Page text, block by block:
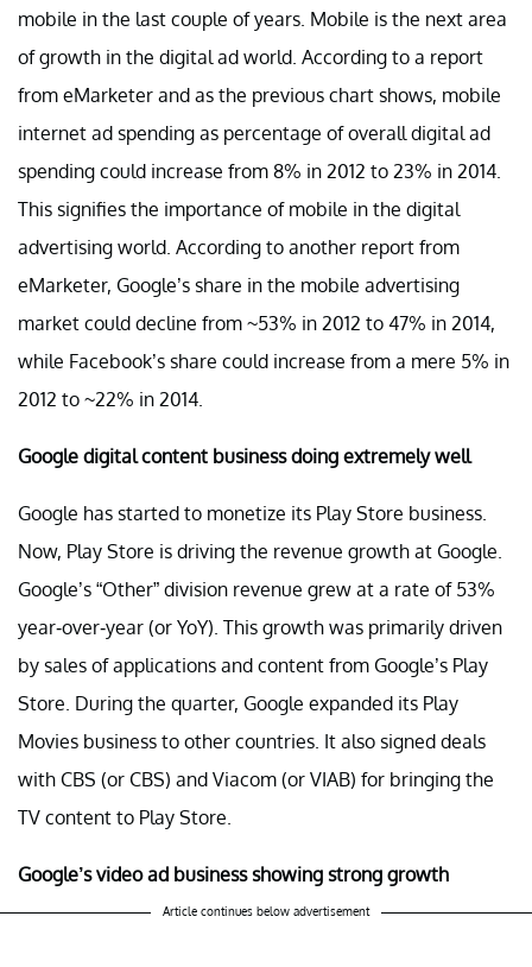
mobile in the last couple of years. Mobile is the next area
of growth in the digital ad world. According to a report
from eMarketer and as the previous chart shows, mobile
internet ad spending as percentage of overall digital ad
spending could increase from 8% in 2012 to 23% in 2014.
This signifies the importance of mobile in the digital
advertising world. According to another report from
eMarketer, Google’s share in the mobile advertising
market could decline from ~53% in 2012 to 47% in 2014,
while Facebook’s share could increase from a mere 5% in
2012 to ~22% in 2014.
Google digital content business doing extremely well
Google has started to monetize its Play Store business.
Now, Play Store is driving the revenue growth at Google.
Google’s “Other” division revenue grew at a rate of 53%
year-over-year (or YoY). This growth was primarily driven
by sales of applications and content from Google’s Play
Store. During the quarter, Google expanded its Play
Movies business to other countries. It also signed deals
with CBS (or CBS) and Viacom (or VIAB) for bringing the
TV content to Play Store.
Google’s video ad business showing strong growth
Article continues below advertisement